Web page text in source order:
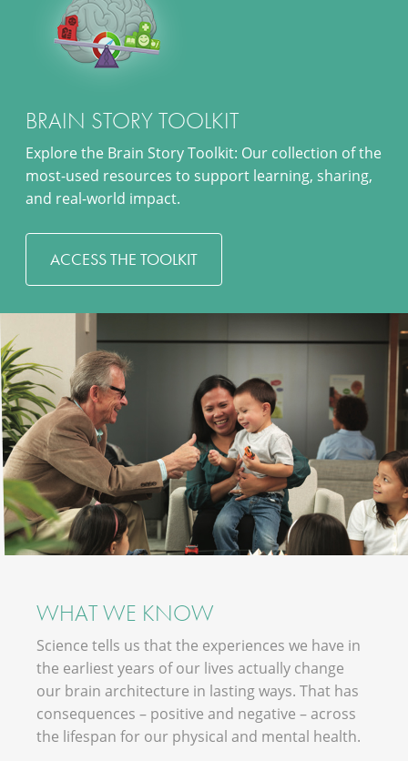
BRAIN STORY TOOLKIT
Explore the Brain Story Toolkit: Our collection of the
most-used resources to support learning, sharing,
and real-world impact.
ACCESS THE TOOLKIT
WHAT WE KNOW
Science tells us that the experiences we have in
the earliest years of our lives actually change
our brain architecture in lasting ways. That has
consequences – positive and negative – across
the lifespan for our physical and mental health.